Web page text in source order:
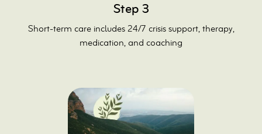
Step 3
Short-term care includes 24/7 crisis support, therapy,
medication, and coaching